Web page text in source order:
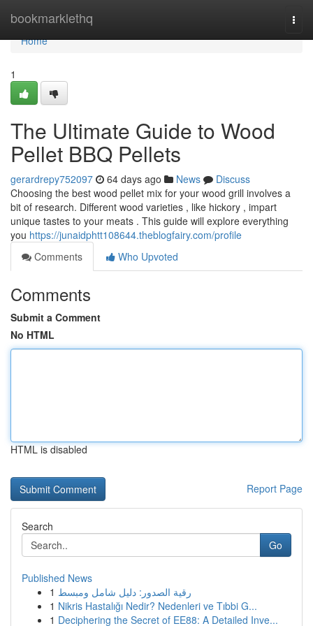
bookmarklethq
Home
Home
1
The Ultimate Guide to Wood
Pellet BBQ Pellets
gerardrepy752097 64 days ago News
Discuss
Choosing the best wood pellet mix for your wood grill involves a
bit of research. Different wood varieties , like hickory , impart
unique tastes to your meats . This guide will explore everything
you https://junaidphtt108644.theblogfairy.com/profile
Comments
Who Upvoted
Comments
Submit a Comment
No HTML
HTML is disabled
Report Page
Search
Go
Published News
1 رقية الصدور: دليل شامل ومبسط
1 Nikris Hastalığı Nedir? Nedenleri ve Tıbbi G...
1 Deciphering the Secret of EE88: A Detailed Inve...